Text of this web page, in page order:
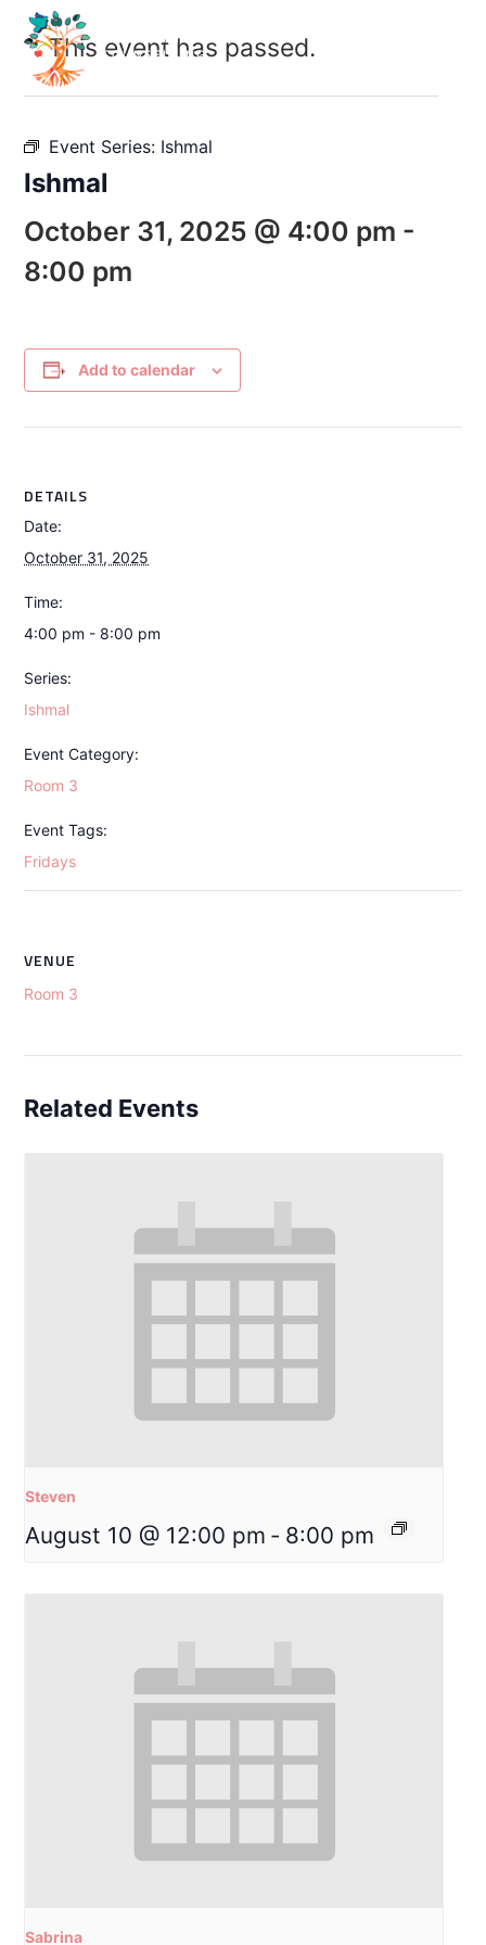
This event has passed.
Event Series: Ishmal
Ishmal
October 31, 2025 @ 4:00 pm -
8:00 pm
Add to calendar
DETAILS
Date:
October 31, 2025
Time:
4:00 pm - 8:00 pm
Series:
Ishmal
Event Category:
Room 3
Event Tags:
Fridays
VENUE
Room 3
Related Events
Steven
August 10 @ 12:00 pm - 8:00 pm
Sabrina